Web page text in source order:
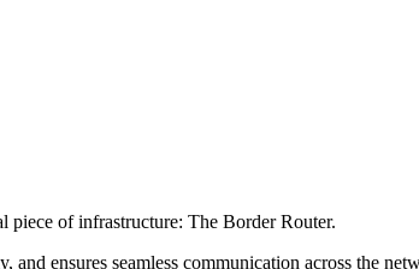
of infrastructure: The Border Router.
and ensures seamless communication across